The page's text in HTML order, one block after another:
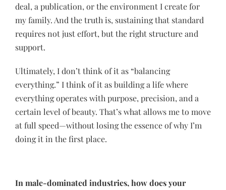
deal, a publication, or the environment I create for
my family. And the truth is, sustaining that standard
requires not just effort, but the right structure and
support.
Ultimately, I don’t think of it as “balancing
everything.” I think of it as building a life where
everything operates with purpose, precision, and a
certain level of beauty. That’s what allows me to move
at full speed—without losing the essence of why I’m
doing it in the first place.
In male-dominated industries, how does your